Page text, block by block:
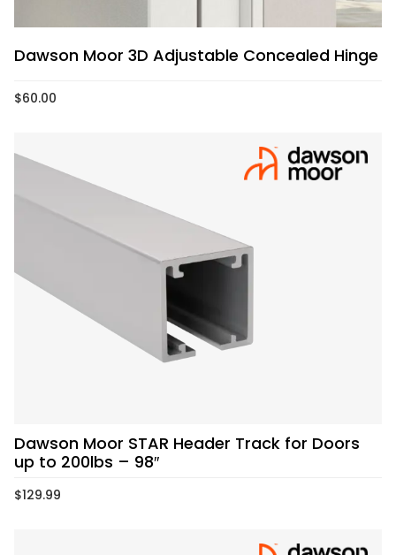
Dawson Moor 3D Adjustable Concealed Hinge
$60.00
Dawson Moor STAR Header Track for Doors
up to 200lbs – 98″
$129.99